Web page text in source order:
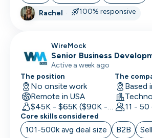
Rachel · 100% responsive
WireMock
Senior Business
Representative
Active a week ago
The position
No onsite work
Remote in USA
$45K - $65K ($90K - Uncapped OTE)
The
Based
11 -
Core skills considered
101-500k avg deal size B2B